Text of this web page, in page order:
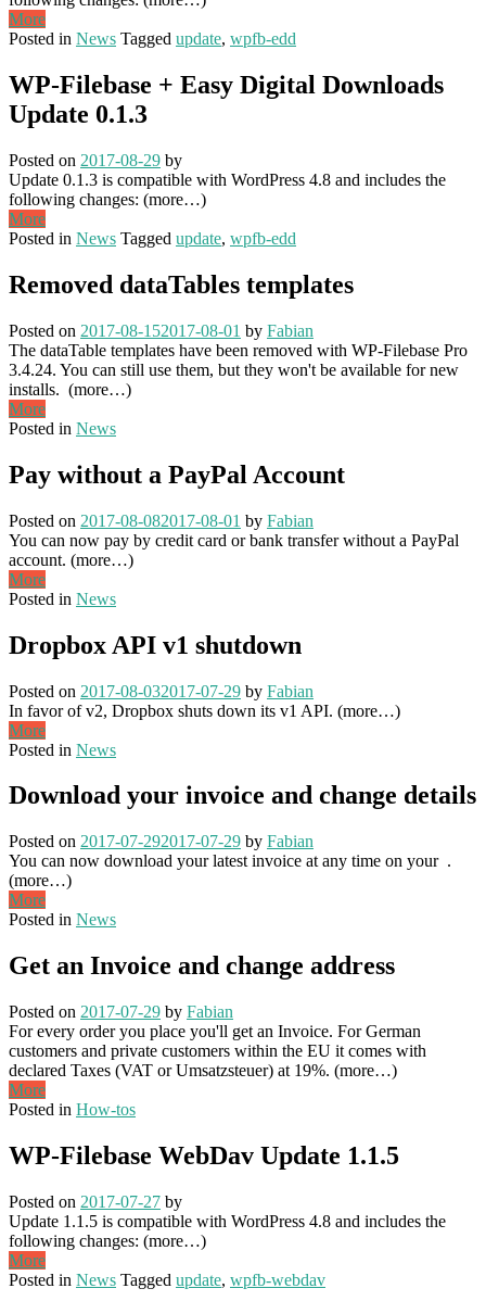
More
Posted in News Tagged update, wpfb-edd
WP-Filebase + Easy Digital Downloads
Update 0.1.3
Posted on 2017-08-29 by
Update 0.1.3 is compatible with WordPress 4.8 and includes the
following changes: (more…)
More
Posted in News Tagged update, wpfb-edd
Removed dataTables templates
Posted on 2017-08-152017-08-01 by Fabian
The dataTable templates have been removed with WP-Filebase Pro
3.4.24. You can still use them, but they won't be available for new
installs. (more…)
More
Posted in News
Pay without a PayPal Account
Posted on 2017-08-082017-08-01 by Fabian
You can now pay by credit card or bank transfer without a PayPal
account. (more…)
More
Posted in News
Dropbox API v1 shutdown
Posted on 2017-08-032017-07-29 by Fabian
In favor of v2, Dropbox shuts down its v1 API. (more…)
More
Posted in News
Download your invoice and change details
Posted on 2017-07-292017-07-29 by Fabian
You can now download your latest invoice at any time on your .
(more…)
More
Posted in News
Get an Invoice and change address
Posted on 2017-07-29 by Fabian
For every order you place you'll get an Invoice. For German
customers and private customers within the EU it comes with
declared Taxes (VAT or Umsatzsteuer) at 19%. (more…)
More
Posted in How-tos
WP-Filebase WebDav Update 1.1.5
Posted on 2017-07-27 by
Update 1.1.5 is compatible with WordPress 4.8 and includes the
following changes: (more…)
More
Posted in News Tagged update, wpfb-webdav